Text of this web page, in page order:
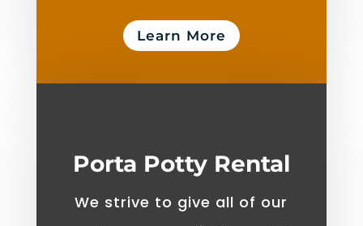
Learn More
Porta Potty Rental
We strive to give all of our